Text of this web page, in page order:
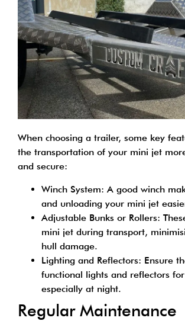
When choosing a trailer, some key
the transportation of your mini jet
and secure:
Winch System: A good winch
and unloading your mini jet
Adjustable Bunks or Rollers:
mini jet during transport,
hull damage.
Lighting and Reflectors: Ensure
functional lights and reflectors
especially at night.
Regular Maintenance